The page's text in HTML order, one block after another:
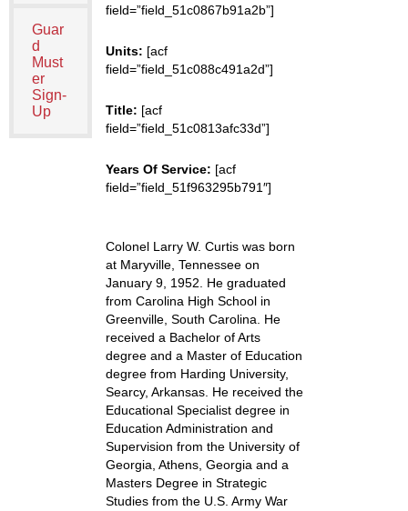
Guar
d
Must
er
Sign-
Up
field=”field_51c0867b91a2b”]
Units: [acf
field=”field_51c088c491a2d”]
Title: [acf
field=”field_51c0813afc33d”]
Years Of Service: [acf
field=”field_51f963295b791″]
Colonel Larry W. Curtis was born
at Maryville, Tennessee on
January 9, 1952. He graduated
from Carolina High School in
Greenville, South Carolina. He
received a Bachelor of Arts
degree and a Master of Education
degree from Harding University,
Searcy, Arkansas. He received the
Educational Specialist degree in
Education Administration and
Supervision from the University of
Georgia, Athens, Georgia and a
Masters Degree in Strategic
Studies from the U.S. Army War